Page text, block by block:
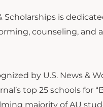
Scholarships is
counseling,
by U.S. News &
top 25 schools for
majority of AU